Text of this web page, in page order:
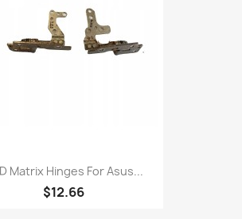
Matrix Hinges For Asus...
$12.66